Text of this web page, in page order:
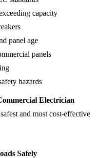
capacity
panel age
panels
hazards
Electrician
and most cost-effective
Safely